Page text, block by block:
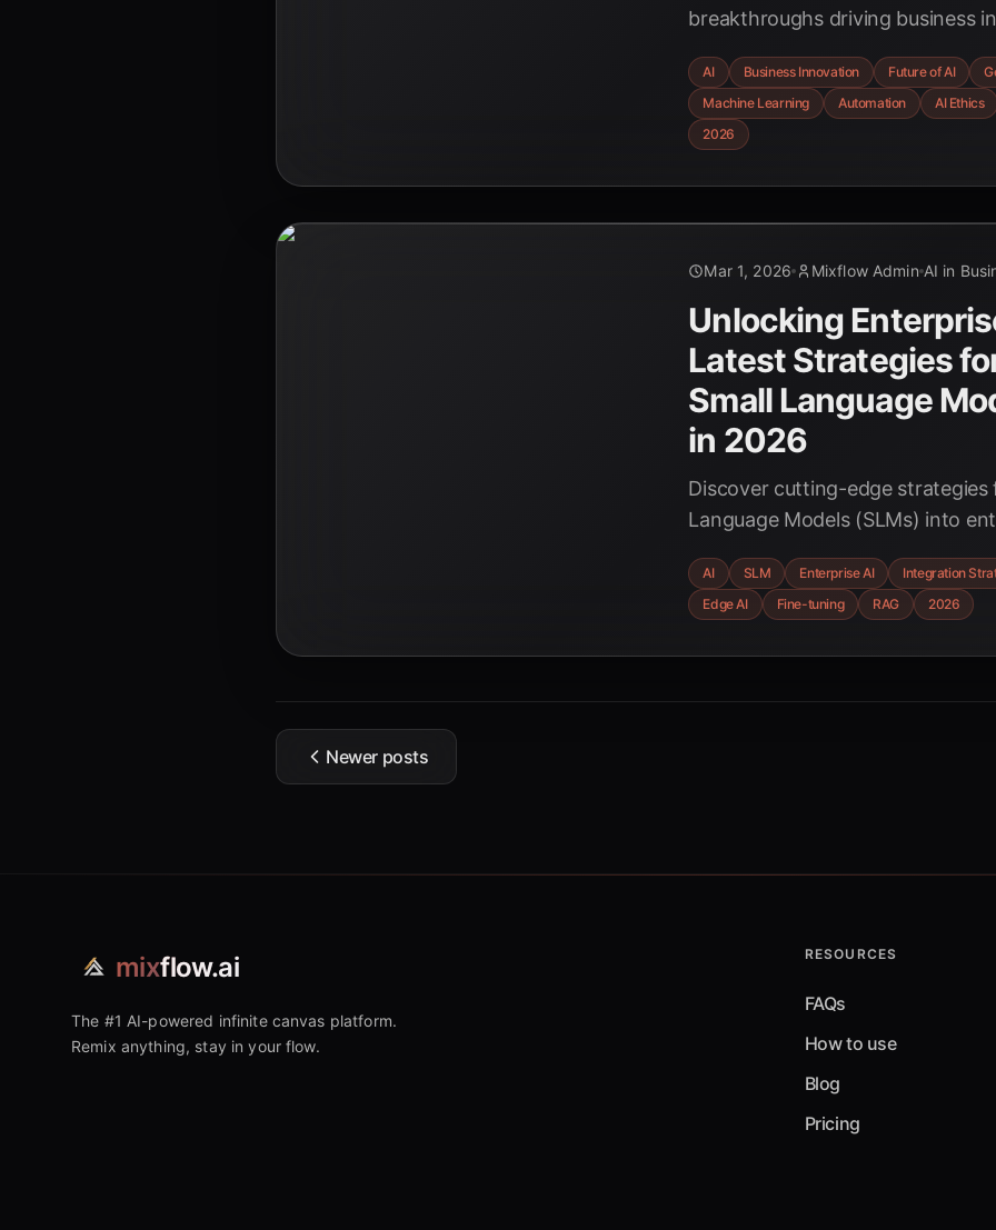
breakthroughs driving business
of autonomous agents and the
Explainable AI.
AI Business Innovation Future of AI
Machine Learning
Automation AI Ethics
2026
Mar 1, 2026 Mixflow Admin AI in
Unlocking
Latest Strategies
Small Language
in 2026
Discover cutting-edge strategies
Language Models (SLMs) into
privacy, and enhanced
SLMs are reshaping the future of
AI SLM Enterprise AI Integration
Edge AI
Fine-tuning RAG 2026
Newer posts
mixflow.ai
The #1 AI-powered infinite canvas platform.
Remix anything, stay in your flow.
RESOURCES
FAQs
How to use
Blog
Pricing